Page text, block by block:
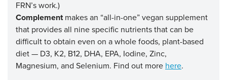
FRN’s work.)
Complementmakes an “all-in-one” vegan supplement
that provides all nine specific nutrients that can be
difficult to obtain even on a whole foods, plant-based
diet — D3, K2, B12, DHA, EPA, Iodine, Zinc,
Magnesium, and Selenium. Find out more here.